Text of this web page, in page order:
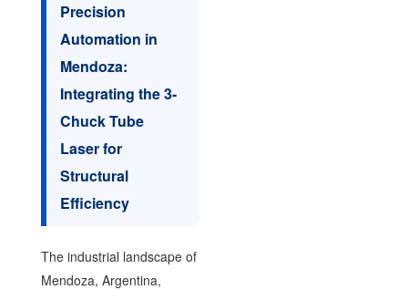
Precision
Automation in
Mendoza:
Integrating the 3-
Chuck Tube
Laser for
Structural
Efficiency
The industrial landscape of
Mendoza, Argentina,